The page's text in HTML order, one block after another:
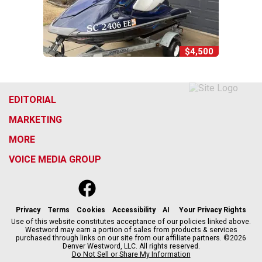
$4,500
EDITORIAL
MARKETING
MORE
VOICE MEDIA GROUP
f
a
c
e
b
o
o
s
t
a
g
r
k
t
o
k
y
e
a
d
s
Privacy Terms Cookies Accessibility AI
Your Privacy Rights
Use of this website constitutes acceptance of our policies linked above.
Westword may earn a portion of sales from products & services
purchased through links on our site from our affiliate partners. ©2026
Denver Westword, LLC. All rights reserved.
Do Not Sell or Share My Information